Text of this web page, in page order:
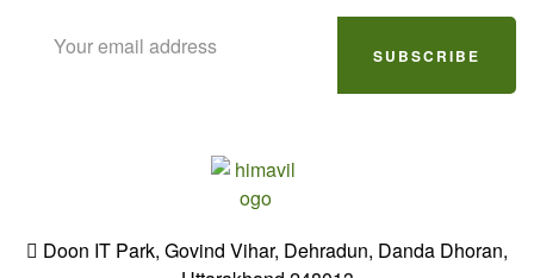
SUBSCRIBE
Doon IT Park, Govind Vihar, Dehradun, Danda Dhoran,